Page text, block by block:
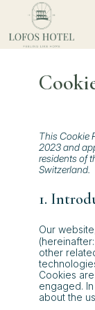
This Cookie
2023 and
residents of
Switzerland.
1.
Our
other
Cookies
engaged.
about the